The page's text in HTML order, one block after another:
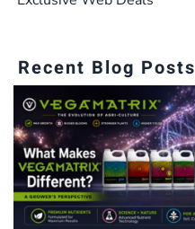
Recent Blog Posts